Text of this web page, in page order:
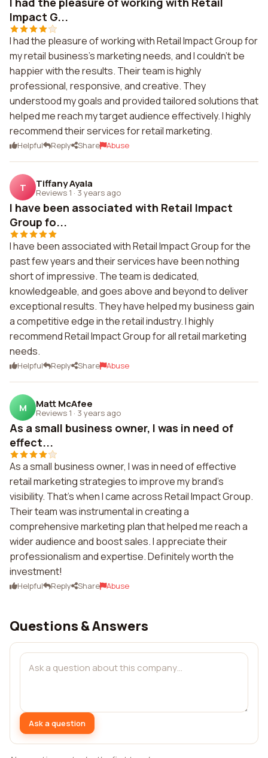
Impact G...
I had the pleasure of working with Retail Impact Group for
my retail business's marketing needs, and I couldn't be
happier with the results. Their team is highly
professional, responsive, and creative. They
understood my goals and provided tailored solutions that
helped me reach my target audience effectively. I highly
recommend their services for retail marketing.
Helpful Reply Share Abuse
T Tiffany Ayala
Reviews 1 · 3 years ago
I have been associated with Retail Impact
Group fo...
I have been associated with Retail Impact Group for the
past few years and their services have been nothing
short of impressive. The team is dedicated,
knowledgeable, and goes above and beyond to deliver
exceptional results. They have helped my business gain
a competitive edge in the retail industry. I highly
recommend Retail Impact Group for all retail marketing
needs.
Helpful Reply Share Abuse
M Matt McAfee
Reviews 1 · 3 years ago
As a small business owner, I was in need of
effect...
As a small business owner, I was in need of effective
retail marketing strategies to improve my brand's
visibility. That's when I came across Retail Impact Group.
Their team was instrumental in creating a
comprehensive marketing plan that helped me reach a
wider audience and boost sales. I appreciate their
professionalism and expertise. Definitely worth the
investment!
Helpful Reply Share Abuse
Questions & Answers
Ask a question